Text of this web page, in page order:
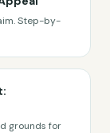
Step-by-
grounds for